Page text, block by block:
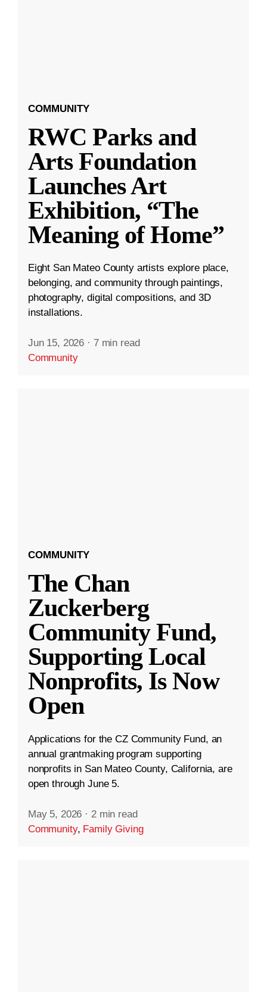
COMMUNITY
RWC Parks and
Arts Foundation
Launches Art
Exhibition, “The
Meaning of Home”
Eight San Mateo County artists explore place,
belonging, and community through paintings,
photography, digital compositions, and 3D
installations.
Jun 15, 2026 · 7 min read
Community
COMMUNITY
The Chan
Zuckerberg
Community Fund,
Supporting Local
Nonprofits, Is Now
Open
Applications for the CZ Community Fund, an
annual grantmaking program supporting
nonprofits in San Mateo County, California, are
open through June 5.
May 5, 2026 · 2 min read
Community, Family Giving